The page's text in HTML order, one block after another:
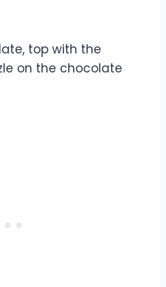
top with the
on the chocolate